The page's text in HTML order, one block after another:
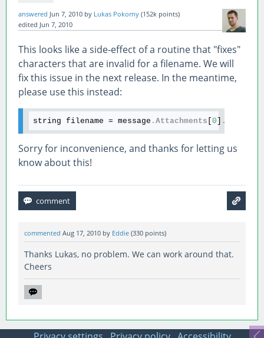
answered Jun 7, 2010 by Lukas Pokorny (152k points)
edited Jun 7, 2010
This looks like a side-effect of a routine that "fixes"
characters that are invalid for a filename. We will
fix this issue in the next release. In the meantime,
please use this instead:
string filename = message .Attachments [0 .FileName
Sorry for inconvenience, and thanks for letting us
know about this!
commented Aug 17, 2010 by Eddie (330 points)
Thanks Lukas, no problem. We can work around that.
Cheers